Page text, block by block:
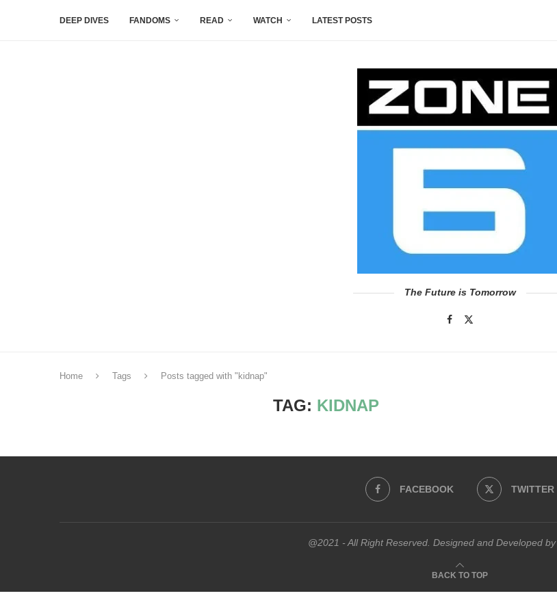
DEEP DIVES FANDOMS READ WATCH LATEST POSTS
The Future is Tomorrow
Home Tags Posts tagged with "kidnap"
TAG: KIDNAP
FACEBOOK TWITTER
@2021 - All Right Reserved. Designed and Developed by
BACK TO TOP